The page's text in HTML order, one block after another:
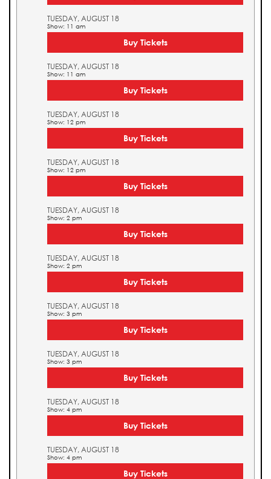
TUESDAY, AUGUST 18
Show: 11 am
Buy Tickets
TUESDAY, AUGUST 18
Show: 11 am
Buy Tickets
TUESDAY, AUGUST 18
Show: 12 pm
Buy Tickets
TUESDAY, AUGUST 18
Show: 12 pm
Buy Tickets
TUESDAY, AUGUST 18
Show: 2 pm
Buy Tickets
TUESDAY, AUGUST 18
Show: 2 pm
Buy Tickets
TUESDAY, AUGUST 18
Show: 3 pm
Buy Tickets
TUESDAY, AUGUST 18
Show: 3 pm
Buy Tickets
TUESDAY, AUGUST 18
Show: 4 pm
Buy Tickets
TUESDAY, AUGUST 18
Show: 4 pm
Buy Tickets